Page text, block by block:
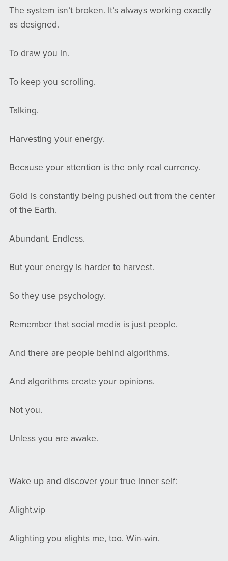
The system isn’t broken. It’s always working exactly
as designed.
To draw you in.
To keep you scrolling.
Talking.
Harvesting your energy.
Because your attention is the only real currency.
Gold is constantly being pushed out from the center
of the Earth.
Abundant. Endless.
But your energy is harder to harvest.
So they use psychology.
Remember that social media is just people.
And there are people behind algorithms.
And algorithms create your opinions.
Not you.
Unless you are awake.
Wake up and discover your true inner self:
Alight.vip
Alighting you alights me, too. Win-win.